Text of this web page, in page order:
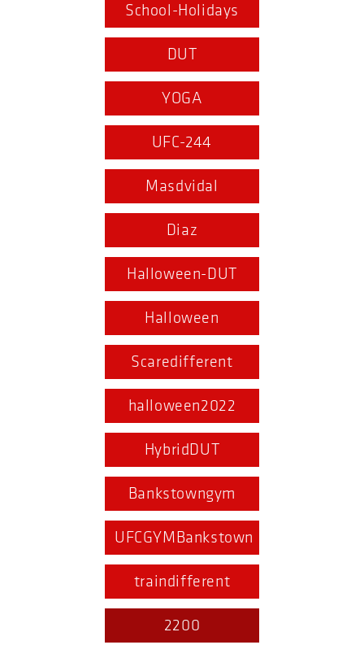
School-Holidays
DUT
YOGA
UFC-244
Masdvidal
Diaz
Halloween-DUT
Halloween
Scaredifferent
halloween2022
HybridDUT
Bankstowngym
UFCGYMBankstown
traindifferent
2200